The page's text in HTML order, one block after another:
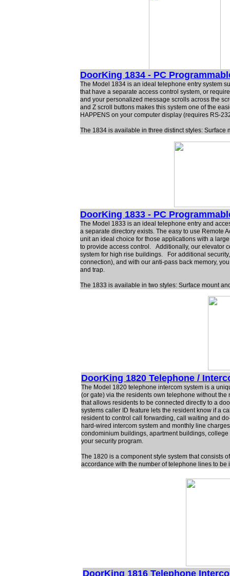
DoorKing 1834 - PC
The Model 1834 is an ideal telephone entry system
that have a separate access control system, or
and your personalized message scrolls across the
and Z scroll buttons makes this system one of the
HAPPENS on your computer display (requires RS-
The 1834 is available in three distinct styles: Surface
DoorKing 1833 - PC
The Model 1833 is an ideal telephone entry and
a separate directory exists. The easy to use Remote
unit an ideal choice for those applications with a
to provide access control. Additionally, our elevator
system for high rise buildings. For additional
connection), and with our anti-pass back memory,
and trap.
The 1833 is available in two styles: Surface mount
DoorKing 1820 Telephone /
The Model 1820 telephone intercom system is a
(or gate) via the residents own telephone without
that allows residents to be connected directly to a
systems caller ID feature lets the resident know if a
resident to control call forwarding, call waiting and
hard-wired intercom system and monthly line
condominium buildings, apartment buildings,
your security program.
The 1820 is a component style system that consists
accordance with the number of telephone lines to be
DoorKing 1816 Telephone